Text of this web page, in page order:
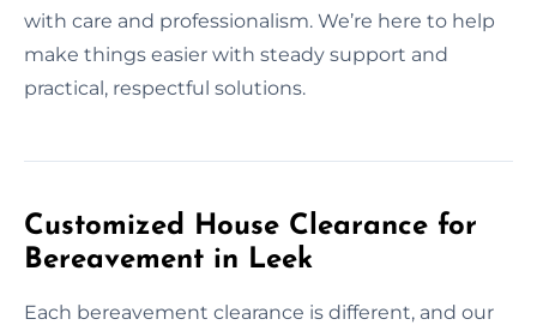
with care and professionalism. We’re here to help
make things easier with steady support and
practical, respectful solutions.
Customized House Clearance for
Bereavement in Leek
Each bereavement clearance is different, and our